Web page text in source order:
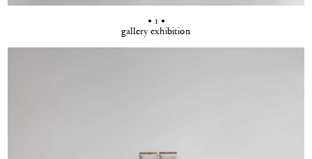
• 1 •
gallery exhibition